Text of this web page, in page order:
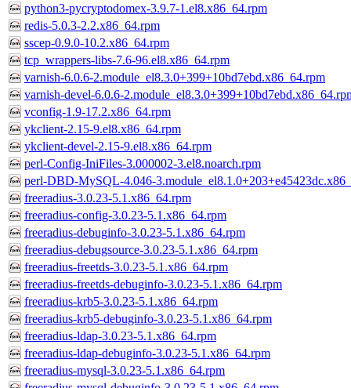
python3-pycryptodomex-3.9.7-1.el8.x86_64.rpm
redis-5.0.3-2.2.x86_64.rpm
sscep-0.9.0-10.2.x86_64.rpm
tcp_wrappers-libs-7.6-96.el8.x86_64.rpm
varnish-6.0.6-2.module_el8.3.0+399+10bd7ebd.x86_64.rpm
varnish-devel-6.0.6-
vconfig-1.9-17.2.x86_64.rpm
ykclient-2.15-9.el8.x86_64.rpm
ykclient-devel-2.15-9.el8.x86_64.rpm
perl-Config-IniFiles-3.000002-3.el8.noarch.rpm
perl-DBD-MySQL-4.046-
freeradius-3.0.23-5.1.x86_64.rpm
freeradius-config-3.0.23-5.1.x86_64.rpm
freeradius-debuginfo-3.0.23-5.1.x86_64.rpm
freeradius-debugsource-3.0.23-5.1.x86_64.rpm
freeradius-freetds-3.0.23-5.1.x86_64.rpm
freeradius-freetds-debuginfo-3.0.23-5.1.x86_64.rpm
freeradius-krb5-3.0.23-5.1.x86_64.rpm
freeradius-krb5-debuginfo-3.0.23-5.1.x86_64.rpm
freeradius-ldap-3.0.23-5.1.x86_64.rpm
freeradius-ldap-debuginfo-3.0.23-5.1.x86_64.rpm
freeradius-mysql-3.0.23-5.1.x86_64.rpm